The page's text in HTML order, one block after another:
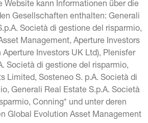
Website kann Informationen über die
Gesellschaften enthalten: Generali
Società di gestione del risparmio,
Management, Aperture Investors
Investors UK Ltd), Plenisfer
Società di gestione del risparmio,
Limited, Sosteneo S. p.A. Società di
Generali Real Estate S.p.A. Società
Conning* und unter deren
Global Evolution Asset Management